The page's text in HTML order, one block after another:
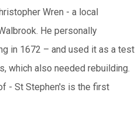
Wren - a local
He personally
in 1672 – and used it as a test
which also needed rebuilding.
- St Stephen's is the first